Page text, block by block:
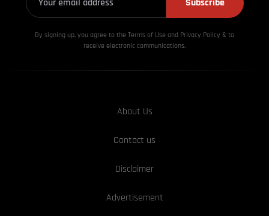
Subscribe
By signing up, you agree to the Terms of Use and Privacy Policy & to
receive electronic communications.
About Us
Contact us
Disclaimer
Advertisement